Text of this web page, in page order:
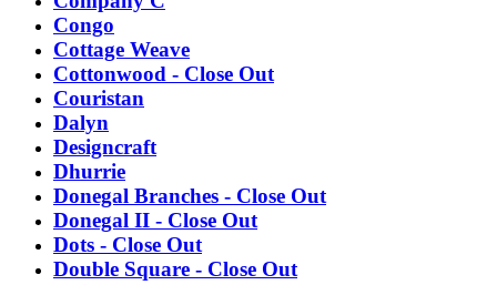
Congo
Cottage Weave
Cottonwood - Close Out
Couristan
Dalyn
Designcraft
Dhurrie
Donegal Branches - Close Out
Donegal II - Close Out
Dots - Close Out
Double Square - Close Out